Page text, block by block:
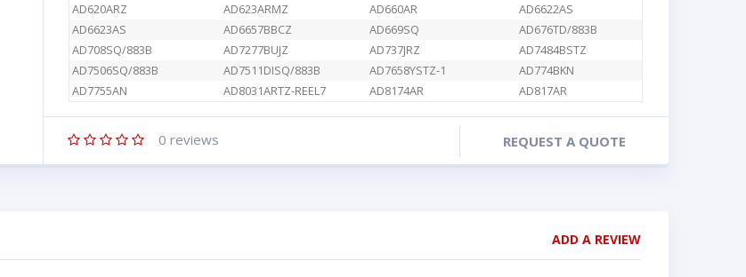
AD620ARZ
AD623ARMZ AD660AR
AD6622AS
AD6623AS
AD6657BBCZ AD669SQ
AD676TD/883B
AD708SQ/883B
AD7277BUJZ AD737JRZ
AD7484BSTZ
AD7506SQ/883B
AD7511DISQ/883B AD7658YSTZ-1
AD774BKN
AD7755AN
AD8031ARTZ-REEL7 AD8174AR AD817AR
0 reviews REQUEST A QUOTE
ADD A REVIEW